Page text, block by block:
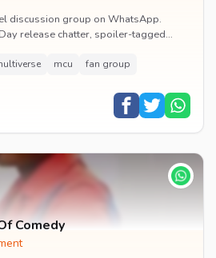
discussion group on WhatsApp.
release chatter, spoiler-tagged
mcu fan group
Comedy